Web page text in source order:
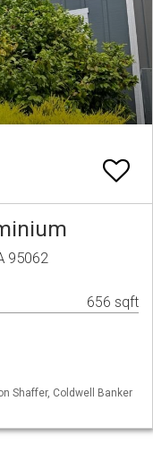
95062
656 sqft
Shaffer, Coldwell Banker